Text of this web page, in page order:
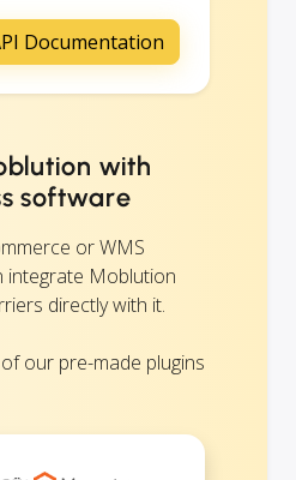
Documentation
with
software
or WMS
integrate Moblution
directly with it.
our pre-made plugins